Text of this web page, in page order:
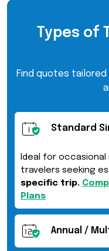
Types of
Find quotes
Standard
Ideal for
travelers seeking
specific trip.
Plans
Annual /